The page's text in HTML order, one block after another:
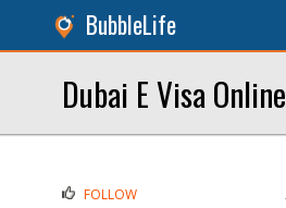
BubbleLife
Dubai E Visa Online
FOLLOW